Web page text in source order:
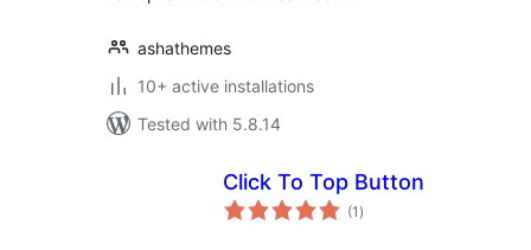
ashathemes
10+ active installations
Tested with 5.8.14
Click To Top Button
(1 total
ratings
)